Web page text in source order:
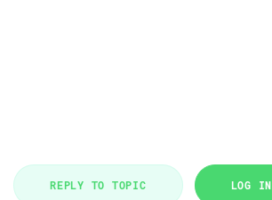
REPLY TO TOPIC LOG IN